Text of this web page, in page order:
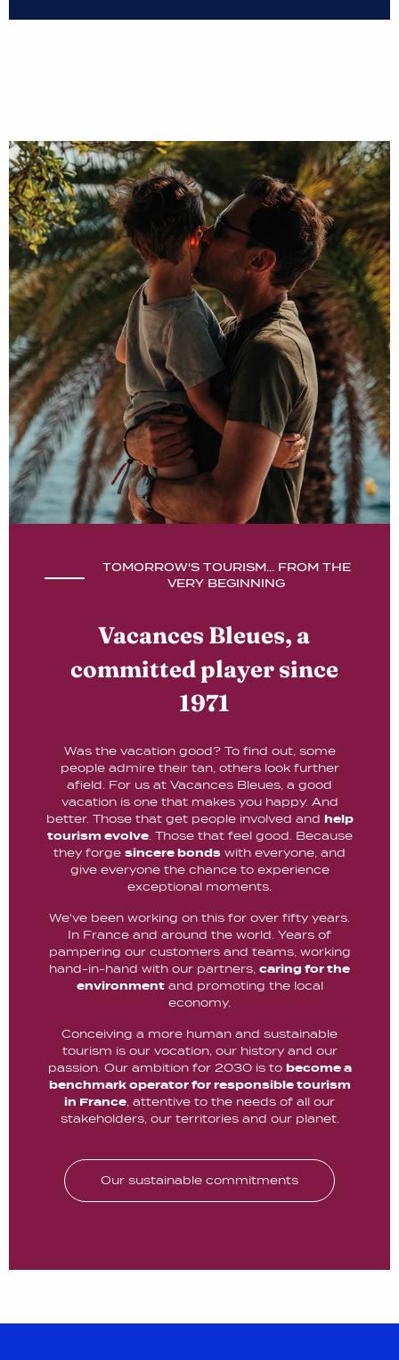
TOMORROW'S TOURISM... FROM THE
VERY BEGINNING
Vacances Bleues, a
committed player since
1971
Was the vacation good? To find out, some
people admire their tan, others look further
afield. For us at Vacances Bleues, a good
vacation is one that makes you happy. And
better. Those that get people involved and help
tourism evolve. Those that feel good. Because
they forge sincere bonds with everyone, and
give everyone the chance to experience
exceptional moments.
We've been working on this for over fifty years.
In France and around the world. Years of
pampering our customers and teams, working
hand-in-hand with our partners, caring for the
environmentand promoting the local
economy.
Conceiving a more human and sustainable
tourism is our vocation, our history and our
passion. Our ambition for 2030 is to become a
benchmark operator for responsible tourism
in France , attentive to the needs of all our
stakeholders, our territories and our planet.
Our sustainable commitments